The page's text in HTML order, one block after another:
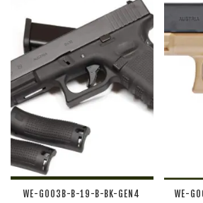
WE-G003B-B-19-B-BK-GEN4 WE-